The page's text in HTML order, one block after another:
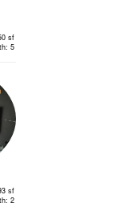
sf
5
sf
2